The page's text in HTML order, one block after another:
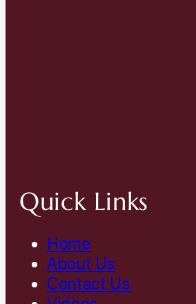
Quick Links
Home
About Us
Contact Us